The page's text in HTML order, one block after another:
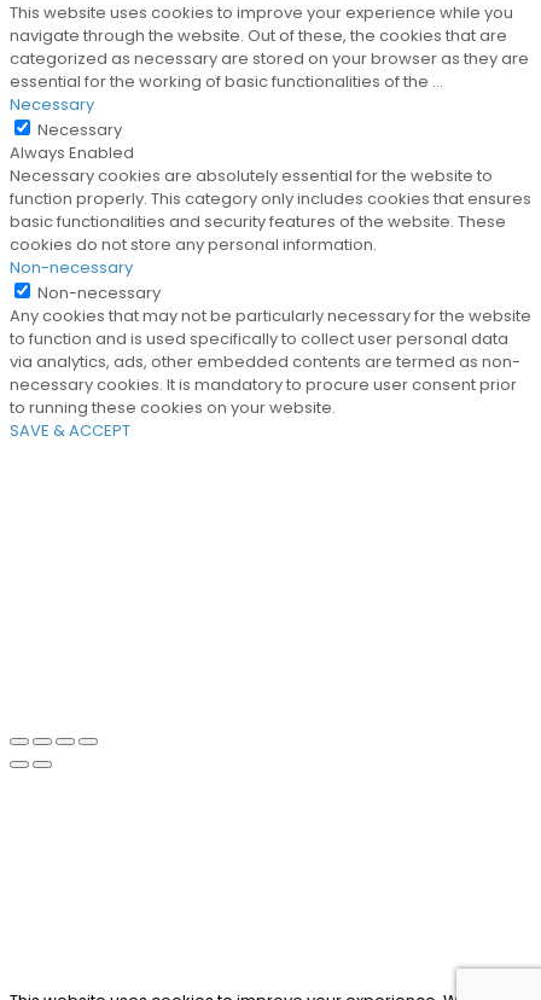
This website uses cookies to improve your experience while you
navigate through the website. Out of these, the cookies that are
categorized as necessary are stored on your browser as they are
essential for the working of basic functionalities of the ...
Necessary
Necessary
Always Enabled
Necessary cookies are absolutely essential for the website to
function properly. This category only includes cookies that ensures
basic functionalities and security features of the website. These
cookies do not store any personal information.
Non-necessary
Non-necessary
Any cookies that may not be particularly necessary for the website
to function and is used specifically to collect user personal data
via analytics, ads, other embedded contents are termed as non-
necessary cookies. It is mandatory to procure user consent prior
to running these cookies on your website.
SAVE & ACCEPT